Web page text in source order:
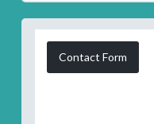
Contact Form